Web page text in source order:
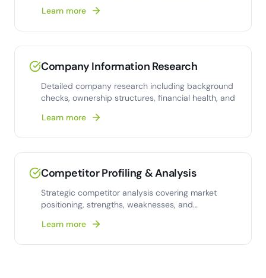
Learn more
Company Information Research
Detailed company research including background
checks, ownership structures, financial health, and
Learn more
Competitor Profiling & Analysis
Strategic competitor analysis covering market
positioning, strengths, weaknesses, and
Learn more